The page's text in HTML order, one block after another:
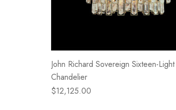
John Richard Sovereign Sixteen-Light
Chandelier
$12,125.00